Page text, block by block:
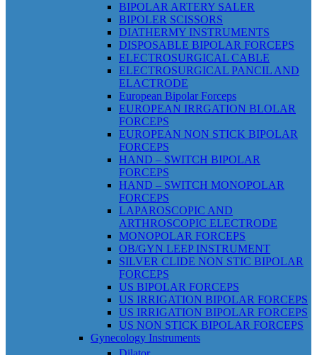
BIPOLAR ARTERY SALER
BIPOLER SCISSORS
DIATHERMY INSTRUMENTS
DISPOSABLE BIPOLAR FORCEPS
ELECTROSURGICAL CABLE
ELECTROSURGICAL PANCIL AND
ELACTRODE
European Bipolar Forceps
EUROPEAN IRRGATION BLOLAR
FORCEPS
EUROPEAN NON STICK BIPOLAR
FORCEPS
HAND – SWITCH BIPOLAR
FORCEPS
HAND – SWITCH MONOPOLAR
FORCEPS
LAPAROSCOPIC AND
ARTHROSCOPIC ELECTRODE
MONOPOLAR FORCEPS
OB/GYN LEEP INSTRUMENT
SILVER CLIDE NON STIC BIPOLAR
FORCEPS
US BIPOLAR FORCEPS
US IRRIGATION BIPOLAR FORCEPS
US IRRIGATION BIPOLAR FORCEPS
US NON STICK BIPOLAR FORCEPS
Gynecology Instruments